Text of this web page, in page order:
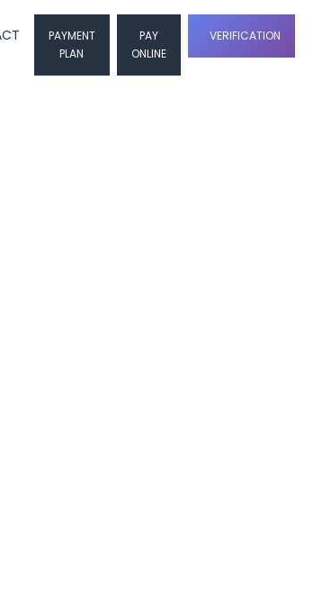
PAYMENT
PLAN
PAY
ONLINE
VERIFICATION